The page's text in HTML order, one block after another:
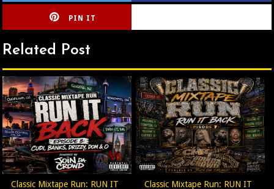
PIN IT
Related Post
Classic Mixtape Run: RUN IT
Classic Mixtape Run: RUN IT